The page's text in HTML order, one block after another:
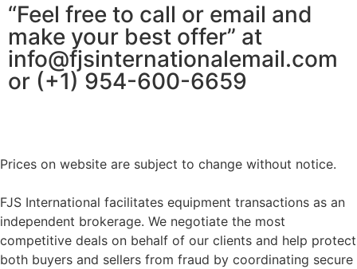
“Feel free to call or email and
make your best offer” at
info@fjsinternationalemail.com
or (+1) 954-600-6659
Prices on website are subject to change without notice.
FJS International facilitates equipment transactions as an
independent brokerage. We negotiate the most
competitive deals on behalf of our clients and help protect
both buyers and sellers from fraud by coordinating secure